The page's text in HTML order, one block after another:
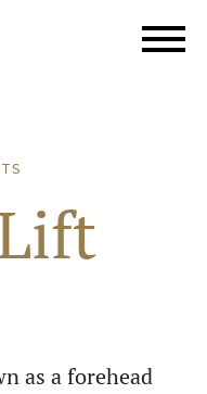
as a forehead